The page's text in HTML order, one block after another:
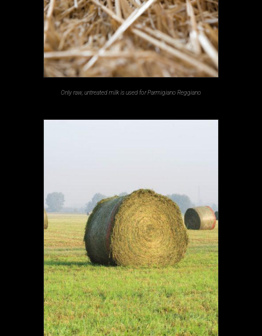
Only raw, untreated milk is used for Parmigiano Reggiano